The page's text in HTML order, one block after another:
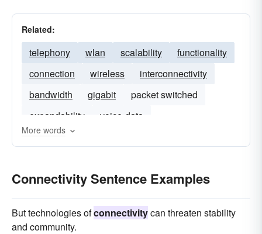
Related:
telephony wlan scalability
functionality
connection
wireless
interconnectivity
bandwidth
gigabit
packet switched
expandability
voice-data
More words
Connectivity Sentence Examples
But technologies ofconnectivitycan threaten stability
and community.